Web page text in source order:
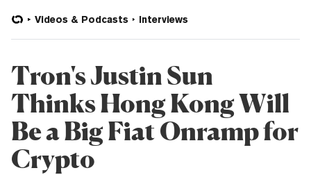
Videos & Podcasts Interviews
Tron's Justin Sun
Thinks Hong Kong Will
Be a Big Fiat Onramp for
Crypto